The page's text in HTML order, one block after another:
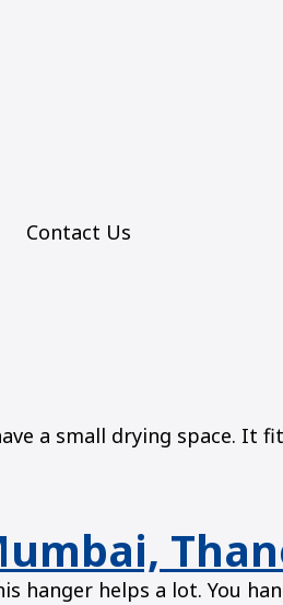
Contact Us
a small drying space. It
hanger helps a lot. You